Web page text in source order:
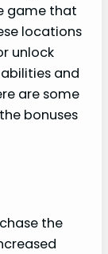
game that
locations
unlock
and
are some
bonuses
the